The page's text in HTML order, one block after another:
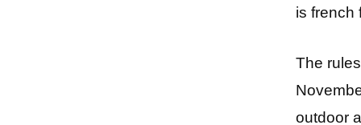
is french
The
outdoor